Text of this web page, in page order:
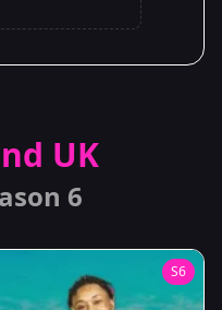
UK
6
S6